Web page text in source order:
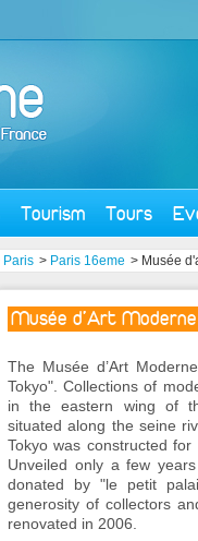
Tourism Tours
Paris > Paris 16eme > Musée
Musée d'Art
The Musée d’Art
Tokyo". Collections of
in the eastern wing of
situated along the seine
Tokyo was constructed
Unveiled only a few
donated by "le petit
generosity of collectors
renovated in 2006.